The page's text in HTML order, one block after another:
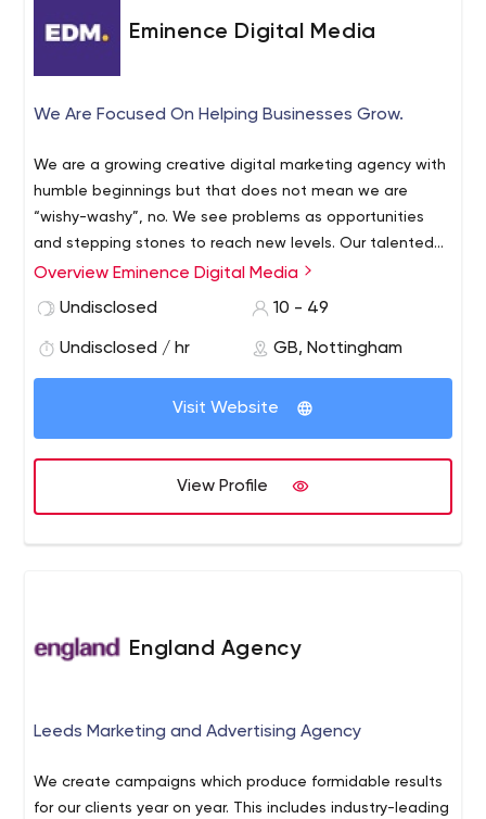
Eminence Digital Media
We Are Focused On Helping Businesses Grow.
We are a growing creative digital marketing agency with
humble beginnings but that does not mean we are
“wishy-washy”, no. We see problems as opportunities
and stepping stones to reach new levels. Our talented
and multi-skilled team are the ones behind the great
from web design, WordPress development, graphics
Overview Eminence Digital Media
Undisclosed
10 - 49
Undisclosed / hr GB, Nottingham
Visit Website
View Profile
England Agency
Leeds Marketing and Advertising Agency
We create campaigns which produce formidable results
for our clients year on year. This includes industry-leading